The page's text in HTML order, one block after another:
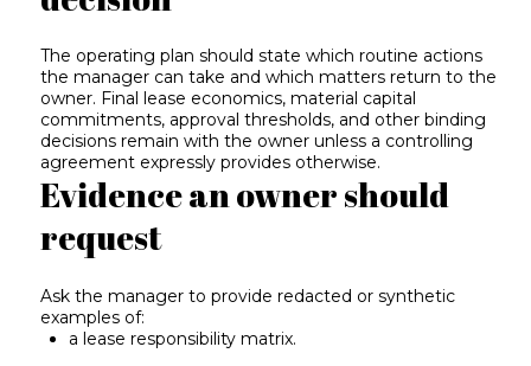
The operating plan should state which routine actions
the manager can take and which matters return to the
owner. Final lease economics, material capital
commitments, approval thresholds, and other binding
decisions remain with the owner unless a controlling
agreement expressly provides otherwise.
Evidence an owner should
request
Ask the manager to provide redacted or synthetic
examples of:
a lease responsibility matrix.